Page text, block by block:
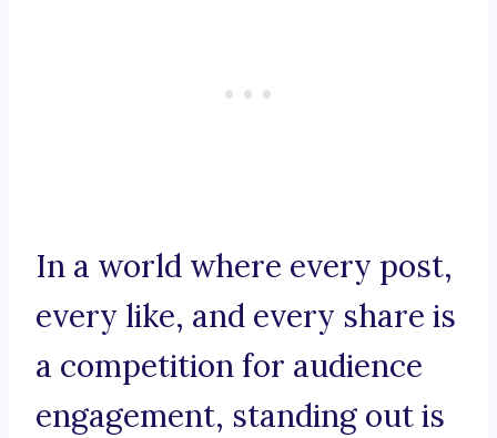
In a world where every post,
every like, and every share is
a competition for audience
engagement, standing out is